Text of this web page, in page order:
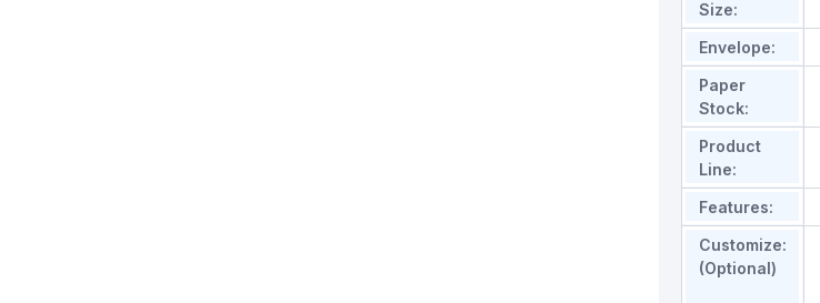
Size:
Envelope:
Paper
Stock:
Product
Line:
Features:
Customize:
(Optional)